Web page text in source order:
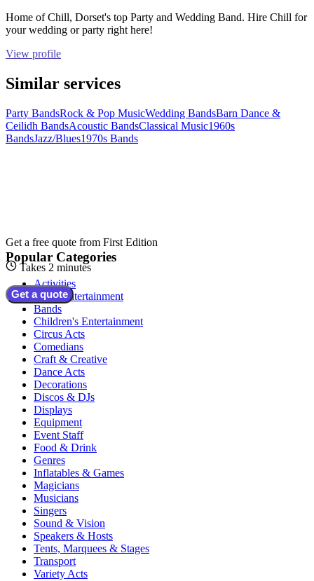
Home of Chill, Dorset's top Party and Wedding Band. Hire Chill for
your wedding or party right here!
View profile
Similar services
Party BandsRock & Pop MusicWedding BandsBarn Dance &
Ceilidh BandsAcoustic BandsClassical Music1960s
BandsJazz/Blues1970s Bands
Get a free quote from First Edition
Takes 2 minutes
Get a quote
Popular Categories
Activities
Adult Entertainment
Bands
Children's Entertainment
Circus Acts
Comedians
Craft & Creative
Dance Acts
Decorations
Discos & DJs
Displays
Equipment
Event Staff
Food & Drink
Genres
Inflatables & Games
Magicians
Musicians
Singers
Sound & Vision
Speakers & Hosts
Tents, Marquees & Stages
Transport
Variety Acts